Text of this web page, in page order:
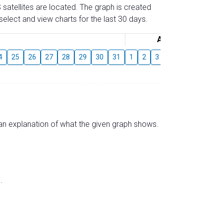
are located. The graph is created
and view charts for the last 30 days.
August
25 26 27 28 29 30 31 1 2 3
explanation of what the given graph shows.